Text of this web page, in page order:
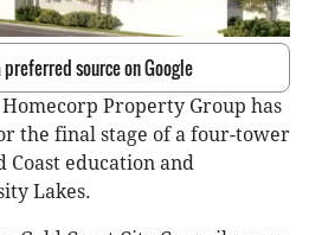
preferred source on Google
Homecorp Property Group has
the final stage of a four-tower
education and
Lakes.